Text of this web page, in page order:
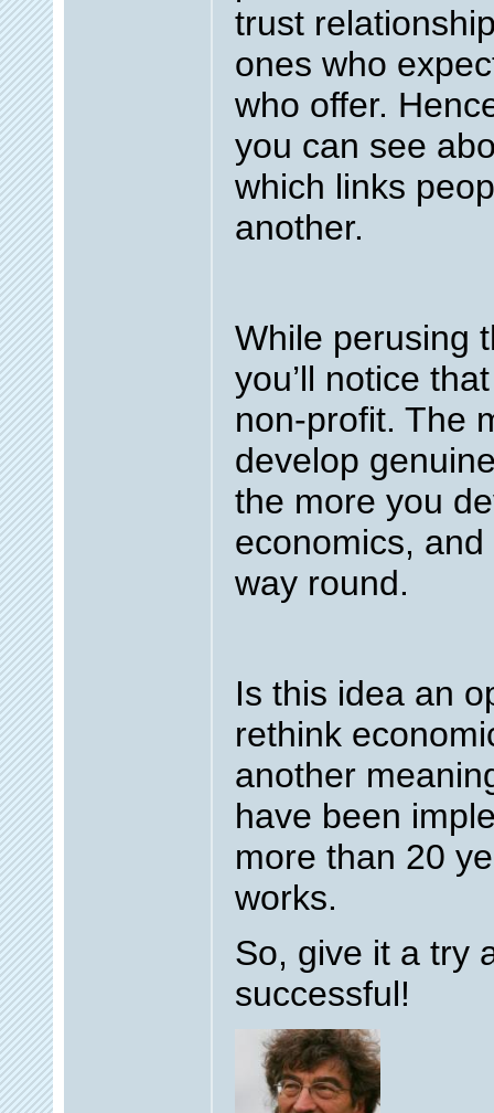
trust
ones who
who offer.
you can see
which links
another.
While perusing
you’ll notice
non-profit. The
develop
the more you
economics,
way round.
Is this idea an
rethink
another
have been
more than 20
works.
So, give it a try
successful!